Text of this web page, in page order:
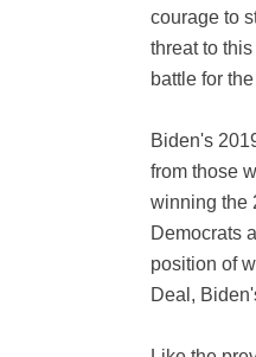
courage to
threat to
battle for
Biden's
from those
winning the
Democrats
position of
Deal,